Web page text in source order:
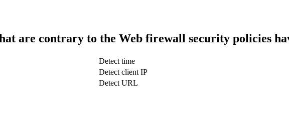
are contrary to the Web firewall security policies
Detect time
Detect client IP
Detect URL